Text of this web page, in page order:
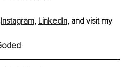
Instagram, LinkedIn, and visit my